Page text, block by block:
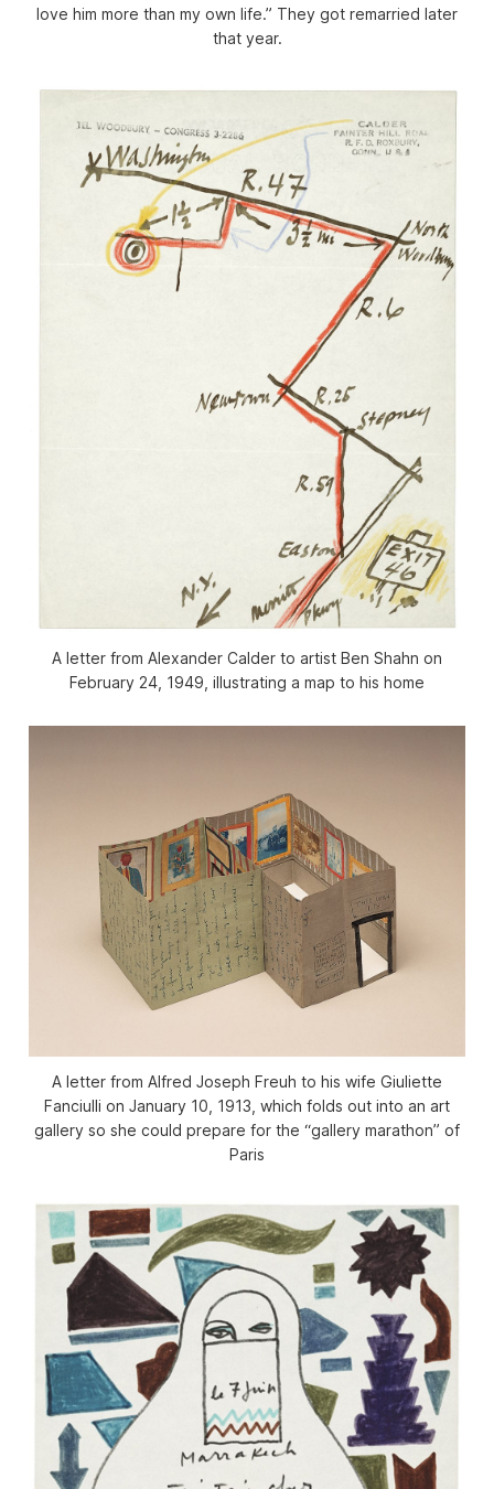
love him more than my own life.” They got remarried later
that year.
A letter from Alexander Calder to artist Ben Shahn on
February 24, 1949, illustrating a map to his home
A letter from Alfred Joseph Freuh to his wife Giuliette
Fanciulli on January 10, 1913, which folds out into an art
gallery so she could prepare for the “gallery marathon” of
Paris